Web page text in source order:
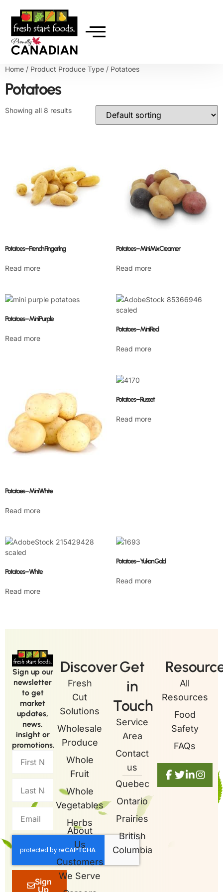
Home / Product Produce Type / Potatoes
Potatoes
Showing all 8 results
Potatoes – French Fingerling
Read more
Potatoes – Mini Mix Creamer
Read more
Potatoes – Mini Purple
Read more
Potatoes – Mini Red
Read more
Potatoes – Mini White
Read more
Potatoes – Russet
Read more
Potatoes – White
Read more
Potatoes – Yukon Gold
Read more
Sign up our
newsletter
to get
market
updates,
news,
insight or
promotions.
Sign
Up
Discover
Fresh
Cut
Solutions
Wholesale
Produce
Whole
Fruit
Whole
Vegetables
Herbs
About
Us
Customers
We Serve
Get
in
Touch
Service
Area
Contact
us
Quebec
Ontario
Prairies
British
Columbia
All
Resources
Food
Safety
FAQs